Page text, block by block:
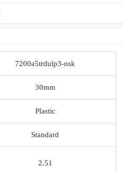
7200a5trdulp3-nsk
30mm
Plastic
Standard
2.51